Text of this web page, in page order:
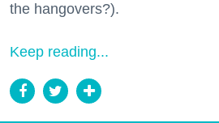
the hangovers?).
Keep reading...